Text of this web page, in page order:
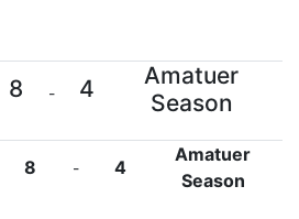
8 - 4
Amatuer
Season
8 - 4
Amatuer
Season